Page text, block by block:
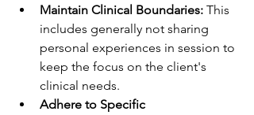
Maintain Clinical Boundaries: This
includes generally not sharing
personal experiences in session to
keep the focus on the client's
clinical needs.
Adhere to Specific